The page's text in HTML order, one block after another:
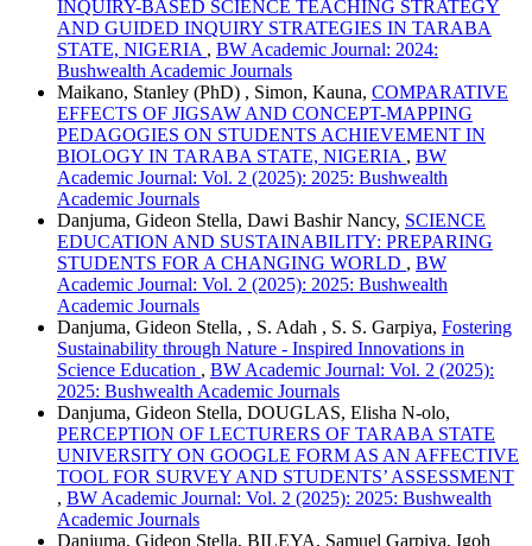
INQUIRY-BASED SCIENCE TEACHING STRATEGY
AND GUIDED INQUIRY STRATEGIES IN TARABA
STATE, NIGERIA , BW Academic Journal: 2024:
Bushwealth Academic Journals
Maikano, Stanley (PhD) , Simon, Kauna, COMPARATIVE
EFFECTS OF JIGSAW AND CONCEPT-MAPPING
PEDAGOGIES ON STUDENTS ACHIEVEMENT IN
BIOLOGY IN TARABA STATE, NIGERIA , BW
Academic Journal: Vol. 2 (2025): 2025: Bushwealth
Academic Journals
Danjuma, Gideon Stella, Dawi Bashir Nancy, SCIENCE
EDUCATION AND SUSTAINABILITY: PREPARING
STUDENTS FOR A CHANGING WORLD , BW
Academic Journal: Vol. 2 (2025): 2025: Bushwealth
Academic Journals
Danjuma, Gideon Stella, , S. Adah , S. S. Garpiya, Fostering
Sustainability through Nature - Inspired Innovations in
Science Education , BW Academic Journal: Vol. 2 (2025):
2025: Bushwealth Academic Journals
Danjuma, Gideon Stella, DOUGLAS, Elisha N-olo,
PERCEPTION OF LECTURERS OF TARABA STATE
UNIVERSITY ON GOOGLE FORM AS AN AFFECTIVE
TOOL FOR SURVEY AND STUDENTS’ ASSESSMENT
, BW Academic Journal: Vol. 2 (2025): 2025: Bushwealth
Academic Journals
Danjuma, Gideon Stella, BILEYA, Samuel Garpiya, Igoh